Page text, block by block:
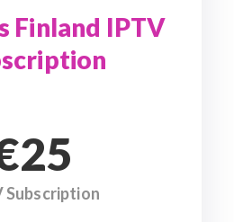
Finland IPTV
Subscription